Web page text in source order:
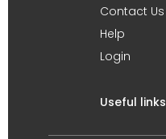
Contact Us
Help
Login
Useful links